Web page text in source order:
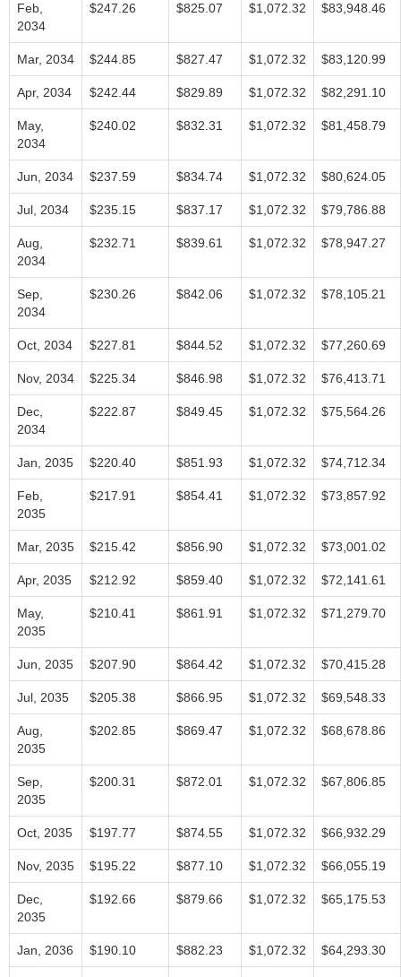
Feb,
2034
$247.26 $825.07 $1,072.32 $83,948.46
Mar, 2034 $244.85 $827.47 $1,072.32 $83,120.99
Apr, 2034 $242.44 $829.89 $1,072.32 $82,291.10
May,
2034
$240.02 $832.31 $1,072.32 $81,458.79
Jun, 2034 $237.59 $834.74 $1,072.32 $80,624.05
Jul, 2034 $235.15 $837.17 $1,072.32 $79,786.88
Aug,
2034
$232.71 $839.61 $1,072.32 $78,947.27
Sep,
2034
$230.26 $842.06 $1,072.32 $78,105.21
Oct, 2034 $227.81 $844.52 $1,072.32 $77,260.69
Nov, 2034 $225.34 $846.98 $1,072.32 $76,413.71
Dec,
2034
$222.87 $849.45 $1,072.32 $75,564.26
Jan, 2035 $220.40 $851.93 $1,072.32 $74,712.34
Feb,
2035
$217.91 $854.41 $1,072.32 $73,857.92
Mar, 2035 $215.42 $856.90 $1,072.32 $73,001.02
Apr, 2035 $212.92 $859.40 $1,072.32 $72,141.61
May,
2035
$210.41 $861.91 $1,072.32 $71,279.70
Jun, 2035 $207.90 $864.42 $1,072.32 $70,415.28
Jul, 2035 $205.38 $866.95 $1,072.32 $69,548.33
Aug,
2035
$202.85 $869.47 $1,072.32 $68,678.86
Sep,
2035
$200.31 $872.01 $1,072.32 $67,806.85
Oct, 2035 $197.77 $874.55 $1,072.32 $66,932.29
Nov, 2035 $195.22 $877.10 $1,072.32 $66,055.19
Dec,
2035
$192.66 $879.66 $1,072.32 $65,175.53
Jan, 2036 $190.10 $882.23 $1,072.32 $64,293.30